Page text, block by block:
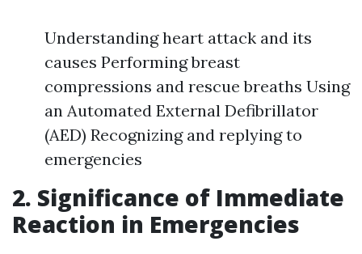
Understanding heart attack and its
causes Performing breast
compressions and rescue breaths Using
an Automated External Defibrillator
(AED) Recognizing and replying to
emergencies
2. Significance of Immediate
Reaction in Emergencies